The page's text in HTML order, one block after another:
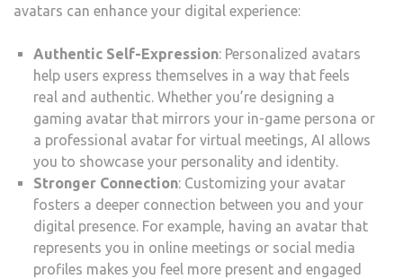
avatars can enhance your digital experience:
Authentic Self-Expression: Personalized avatars
help users express themselves in a way that feels
real and authentic. Whether you’re designing a
gaming avatar that mirrors your in-game persona or
a professional avatar for virtual meetings, AI allows
you to showcase your personality and identity.
Stronger Connection: Customizing your avatar
fosters a deeper connection between you and your
digital presence. For example, having an avatar that
represents you in online meetings or social media
profiles makes you feel more present and engaged